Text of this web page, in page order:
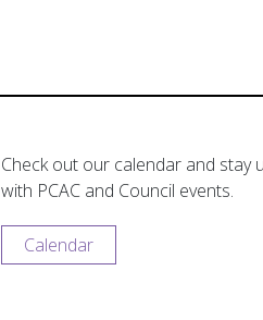
Check out our calendar and stay
with PCAC and Council events.
Calendar